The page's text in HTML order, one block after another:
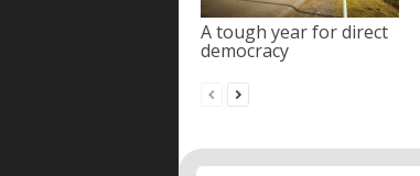
A tough year for direct
democracy